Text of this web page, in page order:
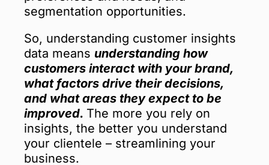
segmentation opportunities.
So, understanding customer insights
data means understanding how
customers interact with your brand,
what factors drive their decisions,
and what areas they expect to be
improved. The more you rely on
insights, the better you understand
your clientele – streamlining your
business.